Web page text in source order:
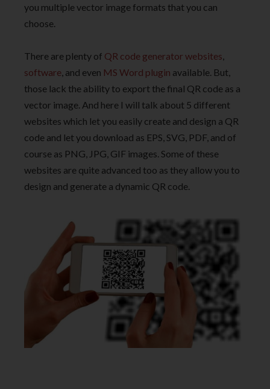
you multiple vector image formats that you can
choose.
There are plenty of QR code generator websites,
software, and even MS Word plugin available. But,
those lack the ability to export the final QR code as a
vector image. And here I will talk about 5 different
websites which let you easily create and design a QR
code and let you download as EPS, SVG, PDF, and of
course as PNG, JPG, GIF images. Some of these
websites are quite advanced too as they allow you to
design and generate a dynamic QR code.